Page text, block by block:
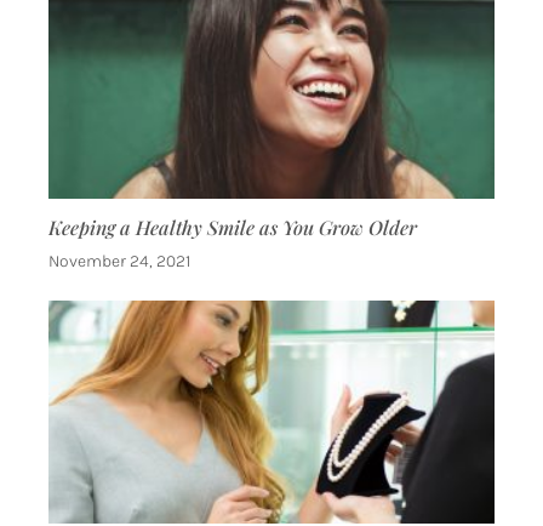
Keeping a Healthy Smile as You Grow Older
November 24, 2021